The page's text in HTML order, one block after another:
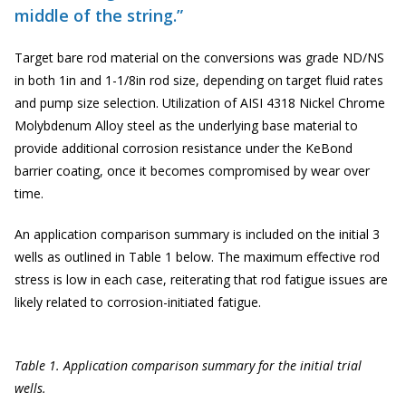
middle of the string.”
Target bare rod material on the conversions was grade ND/NS
in both 1in and 1-1/8in rod size, depending on target fluid rates
and pump size selection. Utilization of AISI 4318 Nickel Chrome
Molybdenum Alloy steel as the underlying base material to
provide additional corrosion resistance under the KeBond
barrier coating, once it becomes compromised by wear over
time.
An application comparison summary is included on the initial 3
wells as outlined in Table 1 below. The maximum effective rod
stress is low in each case, reiterating that rod fatigue issues are
likely related to corrosion-initiated fatigue.
Table 1. Application comparison summary for the initial trial
wells.